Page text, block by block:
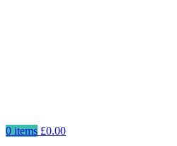
0 items £0.00